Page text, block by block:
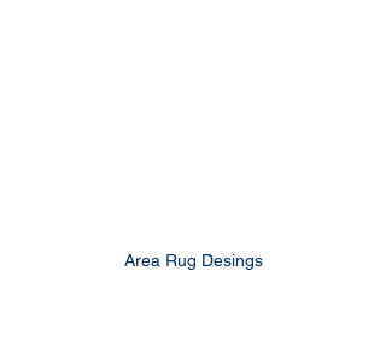
Area Rug Desings